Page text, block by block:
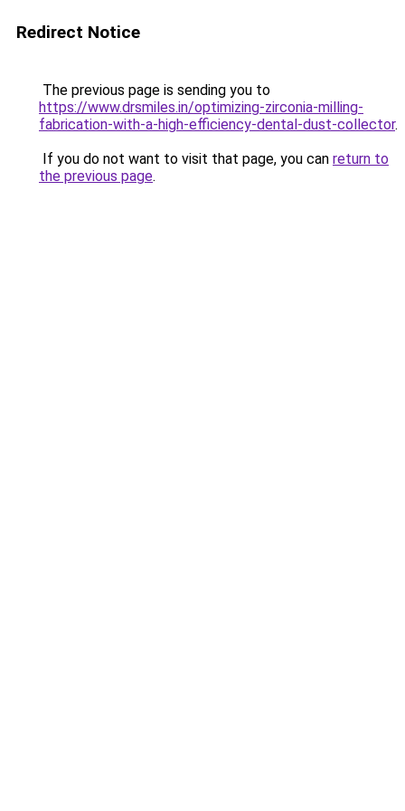
Redirect Notice
The previous page is sending you to
https://www.drsmiles.in/optimizing-zirconia-milling-
fabrication-with-a-high-efficiency-dental-dust-collector.
If you do not want to visit that page, you can return to
the previous page.